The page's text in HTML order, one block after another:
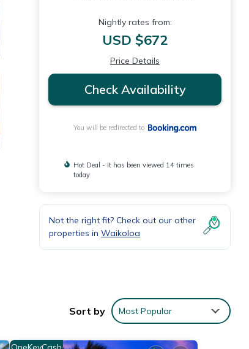
Nightly rates from:
USD $672
Price Details
Check Availability
You will be redirected to
Hot Deal - It has been viewed 14 times
today
Not the right fit? Check out our other
properties in Waikoloa
Sort by Most Popular